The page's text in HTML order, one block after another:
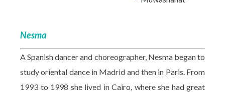
Nesma
A Spanish dancer and choreographer, Nesma began to
study oriental dance in Madrid and then in Paris. From
1993 to 1998 she lived in Cairo, where she had great